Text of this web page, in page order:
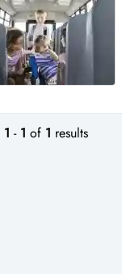
1 - 1 of 1 results